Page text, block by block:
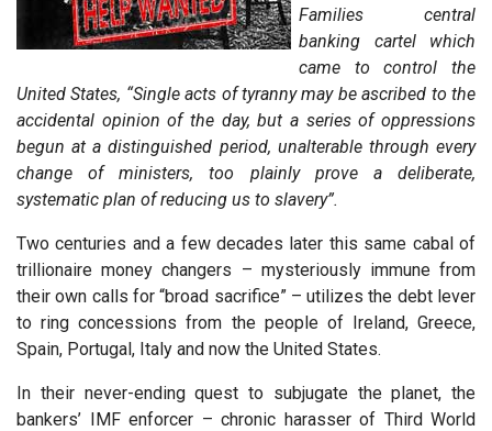
Families central
banking cartel which
came to control the
United States, “Single acts of tyranny may be ascribed to the
accidental opinion of the day, but a series of oppressions
begun at a distinguished period, unalterable through every
change of ministers, too plainly prove a deliberate,
systematic plan of reducing us to slavery”.
Two centuries and a few decades later this same cabal of
trillionaire money changers – mysteriously immune from
their own calls for “broad sacrifice” – utilizes the debt lever
to ring concessions from the people of Ireland, Greece,
Spain, Portugal, Italy and now the United States.
In their never-ending quest to subjugate the planet, the
bankers’ IMF enforcer – chronic harasser of Third World